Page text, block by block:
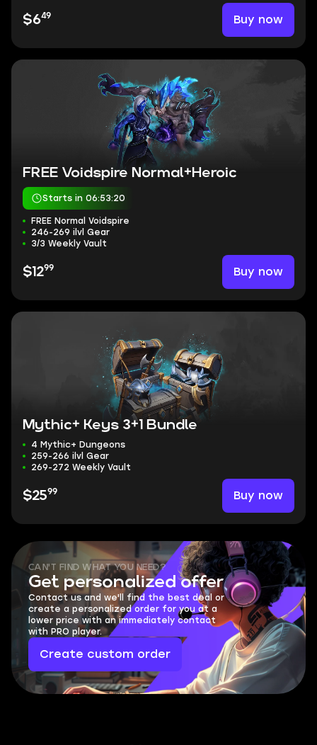
$649 Buy now
FREE Voidspire Normal+Heroic
Starts in 06:53:20
FREE Normal Voidspire
246-269 ilvl Gear
3/3 Weekly Vault
$1299 Buy now
Mythic+ Keys 3+1 Bundle
4 Mythic+ Dungeons
259-266 ilvl Gear
269-272 Weekly Vault
$2599 Buy now
CAN'T FIND WHAT YOU NEED?
Get personalized offer
Contact us and we'll find the best deal or
create a personalized order for you at a
lower price with an immediately contact
with PRO player.
Create custom order